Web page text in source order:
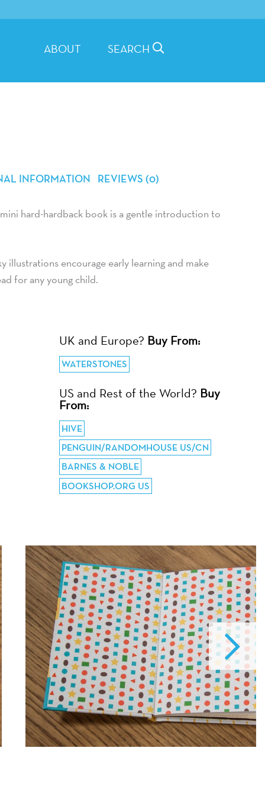
ABOUT SEARCH
INFORMATION REVIEWS (0)
hard-hardback book is a gentle introduction to
illustrations encourage early learning and make
for any young child.
UK and Europe? Buy From:
WATERSTONES
US and Rest of the World? Buy
From:
HIVE
PENGUIN/RANDOMHOUSE US/CN
BARNES & NOBLE
BOOKSHOP.ORG US